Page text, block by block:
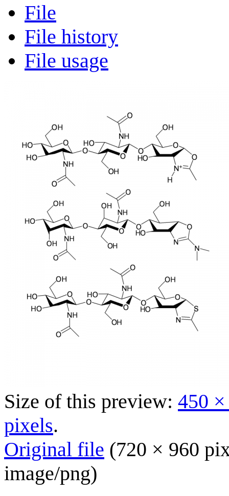
File
File history
File usage
Size of this preview: 450
pixels.
Original file (720 × 960
image/png)